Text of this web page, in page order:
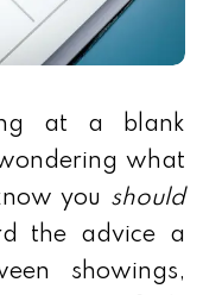
at a blank
what
you should
the advice a
showings,